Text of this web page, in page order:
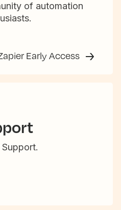
of automation
Early Access